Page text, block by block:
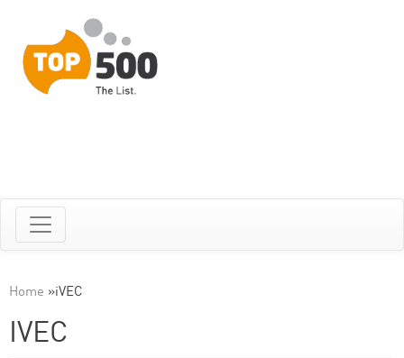
Home »iVEC
IVEC